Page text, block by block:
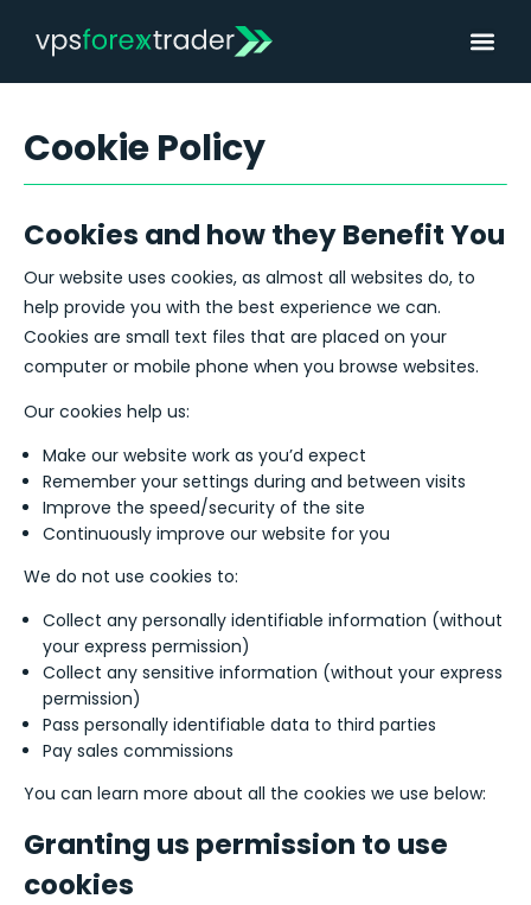
Cookie Policy
Cookies and how they Benefit You
Our website uses cookies, as almost all websites do, to
help provide you with the best experience we can.
Cookies are small text files that are placed on your
computer or mobile phone when you browse websites.
Our cookies help us:
Make our website work as you’d expect
Remember your settings during and between visits
Improve the speed/security of the site
Continuously improve our website for you
We do not use cookies to:
Collect any personally identifiable information (without
your express permission)
Collect any sensitive information (without your express
permission)
Pass personally identifiable data to third parties
Pay sales commissions
You can learn more about all the cookies we use below:
Granting us permission to use
cookies